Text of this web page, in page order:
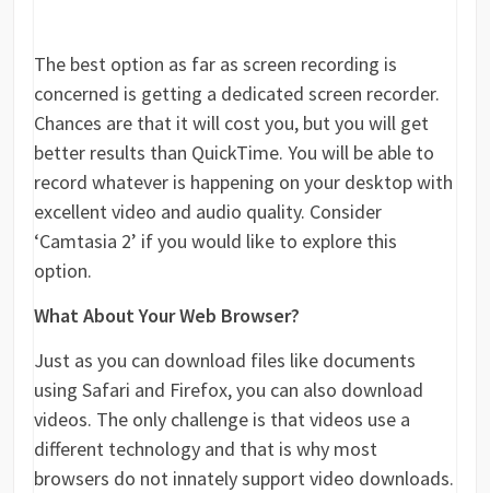
The best option as far as screen recording is
concerned is getting a dedicated screen recorder.
Chances are that it will cost you, but you will get
better results than QuickTime. You will be able to
record whatever is happening on your desktop with
excellent video and audio quality. Consider
‘Camtasia 2’ if you would like to explore this
option.
What About Your Web Browser?
Just as you can download files like documents
using Safari and Firefox, you can also download
videos. The only challenge is that videos use a
different technology and that is why most
browsers do not innately support video downloads.